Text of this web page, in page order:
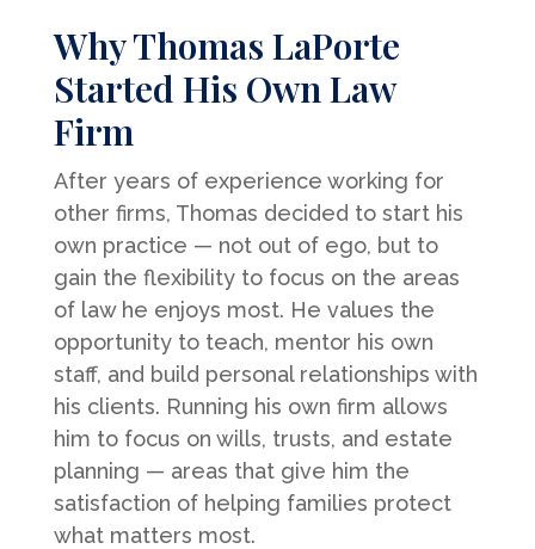
Why Thomas LaPorte
Started His Own Law
Firm
After years of experience working for
other firms, Thomas decided to start his
own practice — not out of ego, but to
gain the flexibility to focus on the areas
of law he enjoys most. He values the
opportunity to teach, mentor his own
staff, and build personal relationships with
his clients. Running his own firm allows
him to focus on wills, trusts, and estate
planning — areas that give him the
satisfaction of helping families protect
what matters most.